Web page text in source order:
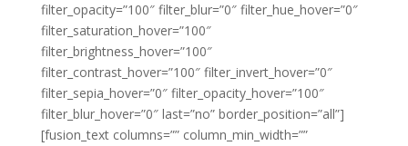
filter_opacity=”100″ filter_blur=”0″ filter_hue_hover=”0″
filter_saturation_hover=”100″
filter_brightness_hover=”100″
filter_contrast_hover=”100″ filter_invert_hover=”0″
filter_sepia_hover=”0″ filter_opacity_hover=”100″
filter_blur_hover=”0″ last=”no” border_position=”all”]
[fusion_text columns=”” column_min_width=””